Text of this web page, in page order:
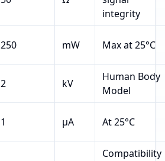
integrity
250 mW Max at 25°C
2 kV
Human Body
Model
1 µA At 25°C
Compatibility